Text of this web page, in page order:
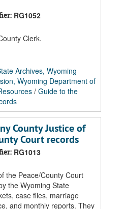
RG1052
Clerk.
Archives, Wyoming
Wyoming Department of
/ Guide to the
County Justice of
Court records
RG1013
the Peace/County Court
the Wyoming State
case files, marriage
and monthly reports. They